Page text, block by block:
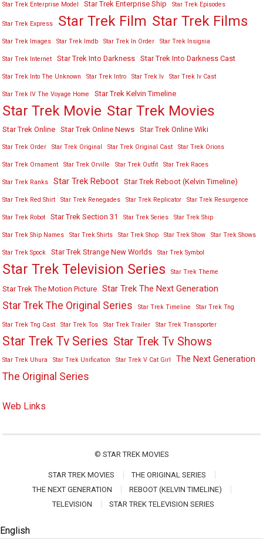
Star Trek Enterprise Model Star Trek Enterprise Ship Star Trek Episodes
Star Trek Express Star Trek Film Star Trek Films
Star Trek Images Star Trek Imdb Star Trek In Order Star Trek Insignia
Star Trek Internet Star Trek Into Darkness Star Trek Into Darkness Cast
Star Trek Into The Unknown Star Trek Intro Star Trek Iv Star Trek Iv Cast
Star Trek IV The Voyage Home Star Trek Kelvin Timeline
Star Trek Movie Star Trek Movies
Star Trek Online Star Trek Online News Star Trek Online Wiki
Star Trek Order Star Trek Original Star Trek Original Cast Star Trek Orions
Star Trek Ornament Star Trek Orville Star Trek Outfit Star Trek Races
Star Trek Ranks Star Trek Reboot Star Trek Reboot (Kelvin Timeline)
Star Trek Red Shirt Star Trek Renegades Star Trek Replicator Star Trek Resurgence
Star Trek Robot Star Trek Section 31 Star Trek Series Star Trek Ship
Star Trek Ship Names Star Trek Shirts Star Trek Shop Star Trek Show Star Trek Shows
Star Trek Spock Star Trek Strange New Worlds Star Trek Symbol
Star Trek Television Series Star Trek Theme
Star Trek The Motion Picture Star Trek The Next Generation
Star Trek The Original Series Star Trek Timeline Star Trek Tng
Star Trek Tng Cast Star Trek Tos Star Trek Trailer Star Trek Transporter
Star Trek Tv Series Star Trek Tv Shows
Star Trek Uhura Star Trek Unification Star Trek V Cat Girl The Next Generation
The Original Series
Web Links
© STAR TREK MOVIES
STAR TREK MOVIES
THE ORIGINAL SERIES
THE NEXT GENERATION
REBOOT (KELVIN TIMELINE)
TELEVISION
STAR TREK TELEVISION SERIES
English